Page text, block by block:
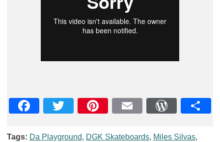
Tags: Da Playground, DGK Skateboards, Miles Silvas,